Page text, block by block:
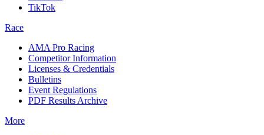
TikTok
Race
AMA Pro Racing
Competitor Information
Licenses & Credentials
Bulletins
Event Regulations
PDF Results Archive
More